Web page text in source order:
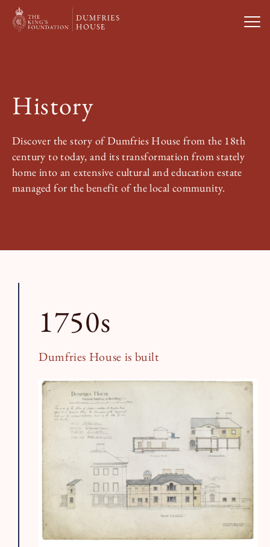
What’s On
Weddings & Private Hire
Study With Us
History
Discover the story of Dumfries House from the 18th
century to today, and its transformation from stately
home into an extensive cultural and education estate
managed for the benefit of the local community.
1750s
Dumfries House is built